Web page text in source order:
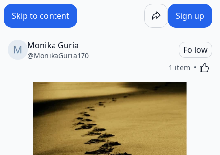
Skip to content Sign up
Monika Guria
@MonikaGuria170
Follow
1 item